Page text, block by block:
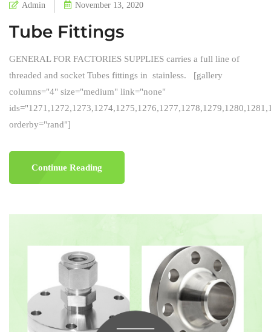
Admin November 13, 2020
Tube Fittings
GENERAL FOR FACTORIES SUPPLIES carries a full line of
threaded and socket Tubes fittings in stainless. [gallery
columns="4" size="medium" link="none"
orderby="rand"]
Continue Reading